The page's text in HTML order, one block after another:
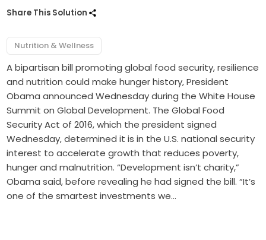
Share This Solution
Nutrition & Wellness
A bipartisan bill promoting global food security, resilience
and nutrition could make hunger history, President
Obama announced Wednesday during the White House
Summit on Global Development. The Global Food
Security Act of 2016, which the president signed
Wednesday, determined it is in the U.S. national security
interest to accelerate growth that reduces poverty,
hunger and malnutrition. “Development isn’t charity,”
Obama said, before revealing he had signed the bill. “It’s
one of the smartest investments we…